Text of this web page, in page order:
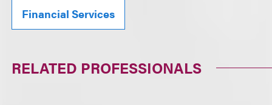
Financial Services
RELATED PROFESSIONALS